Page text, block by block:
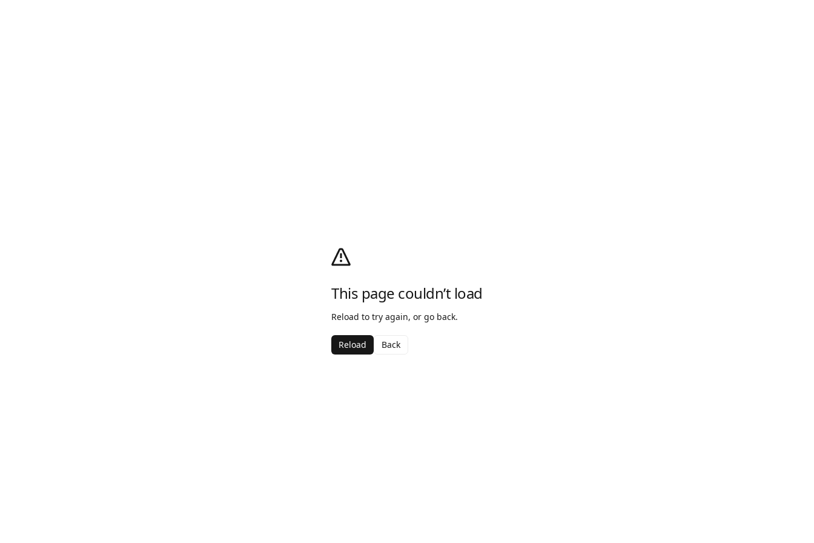
This page couldn’t load
Reload to try again, or go back.
Reload Back